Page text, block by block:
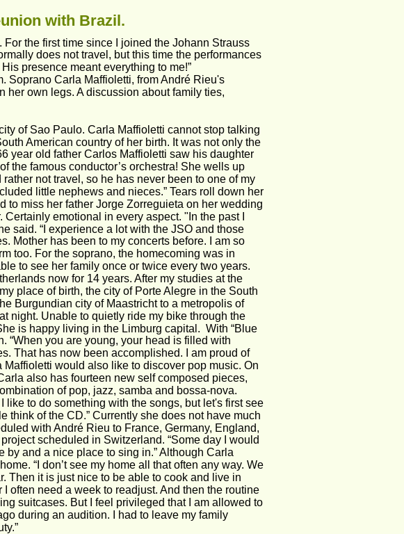
with Brazil.
the first time since I joined the Johann Strauss
does not travel, but this time the performances
presence meant everything to me!”
Soprano Carla Maffioletti, from André Rieu's
her own legs. A discussion about family ties,
of Sao Paulo. Carla Maffioletti cannot stop talking
American country of her birth. It was not only the
year old father Carlos Maffioletti saw his daughter
the famous conductor’s orchestra! She wells up
not travel, so he has never been to one of my
little nephews and nieces.” Tears roll down her
to miss her father Jorge Zorreguieta on her wedding
emotional in every aspect. "In the past I
said. “I experience a lot with the JSO and those
Mother has been to my concerts before. I am so
too. For the soprano, the homecoming was in
to see her family once or twice every two years.
now for 14 years. After my studies at the
place of birth, the city of Porte Alegre in the South
Burgundian city of Maastricht to a metropolis of
night. Unable to quietly ride my bike through the
is happy living in the Limburg capital.  With “Blue
“When you are young, your head is filled with
That has now been accomplished. I am proud of
would also like to discover pop music. On
also has fourteen new self composed pieces,
of pop, jazz, samba and bossa-nova.
to do something with the songs, but let's first see
think of the CD.” Currently she does not have much
with André Rieu to France, Germany, England,
scheduled in Switzerland. “Some day I would
by and a nice place to sing in.” Although Carla
“I don’t see my home all that often any way. We
Then it is just nice to be able to cook and live in
often need a week to readjust. And then the routine
suitcases. But I feel privileged that I am allowed to
during an audition. I had to leave my family